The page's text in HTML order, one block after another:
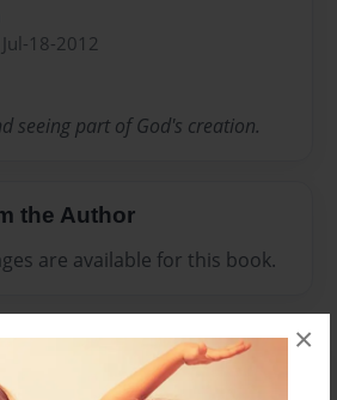
×
Jul-18-2012
seeing part of God's creation.
the Author
are available for this book.